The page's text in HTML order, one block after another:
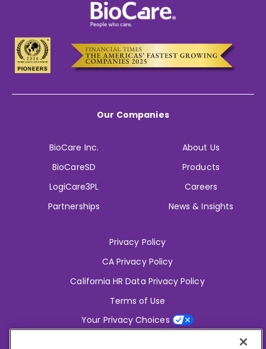
Our Companies
BioCare Inc.
BioCareSD
LogiCare3PL
Partnerships
About Us
Products
Careers
News & Insights
Privacy Policy
CA Privacy Policy
California HR Data Privacy Policy
Terms of Use
Your Privacy Choices